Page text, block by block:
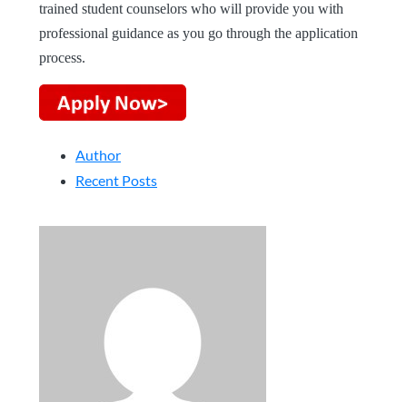
trained student counselors who will provide you with
professional guidance as you go through the application
process.
Author
Recent Posts